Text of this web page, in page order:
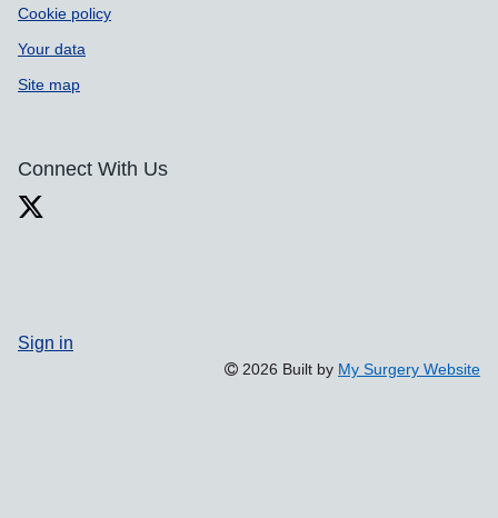
Cookie policy
Your data
Site map
Connect With Us
Sign in
2026 Built by My Surgery Website